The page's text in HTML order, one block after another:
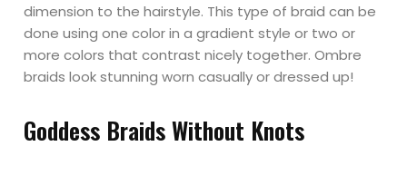
dimension to the hairstyle. This type of braid can be
done using one color in a gradient style or two or
more colors that contrast nicely together. Ombre
braids look stunning worn casually or dressed up!
Goddess Braids Without Knots